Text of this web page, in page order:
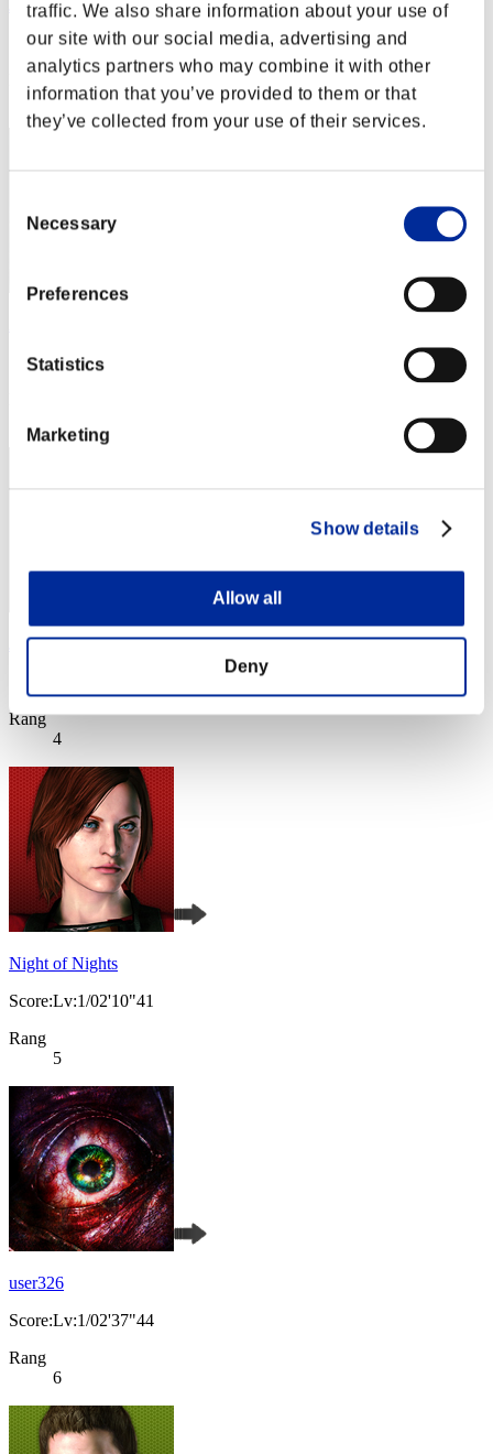
traffic. We also share information about your use of
our site with our social media, advertising and
analytics partners who may combine it with other
information that you’ve provided to them or that
they’ve collected from your use of their services.
Selection
Necessary
Preferences
Statistics
Marketing
Show details
Allow all
Deny
JaceTheMindSculptor
Score:Lv:1/01'43"71
2
Score:Lv:1/01'59"94
Jimmy
Rang
4
Night of Nights
Score:Lv:1/02'10"41
Rang
5
user326
Score:Lv:1/02'37"44
Rang
6